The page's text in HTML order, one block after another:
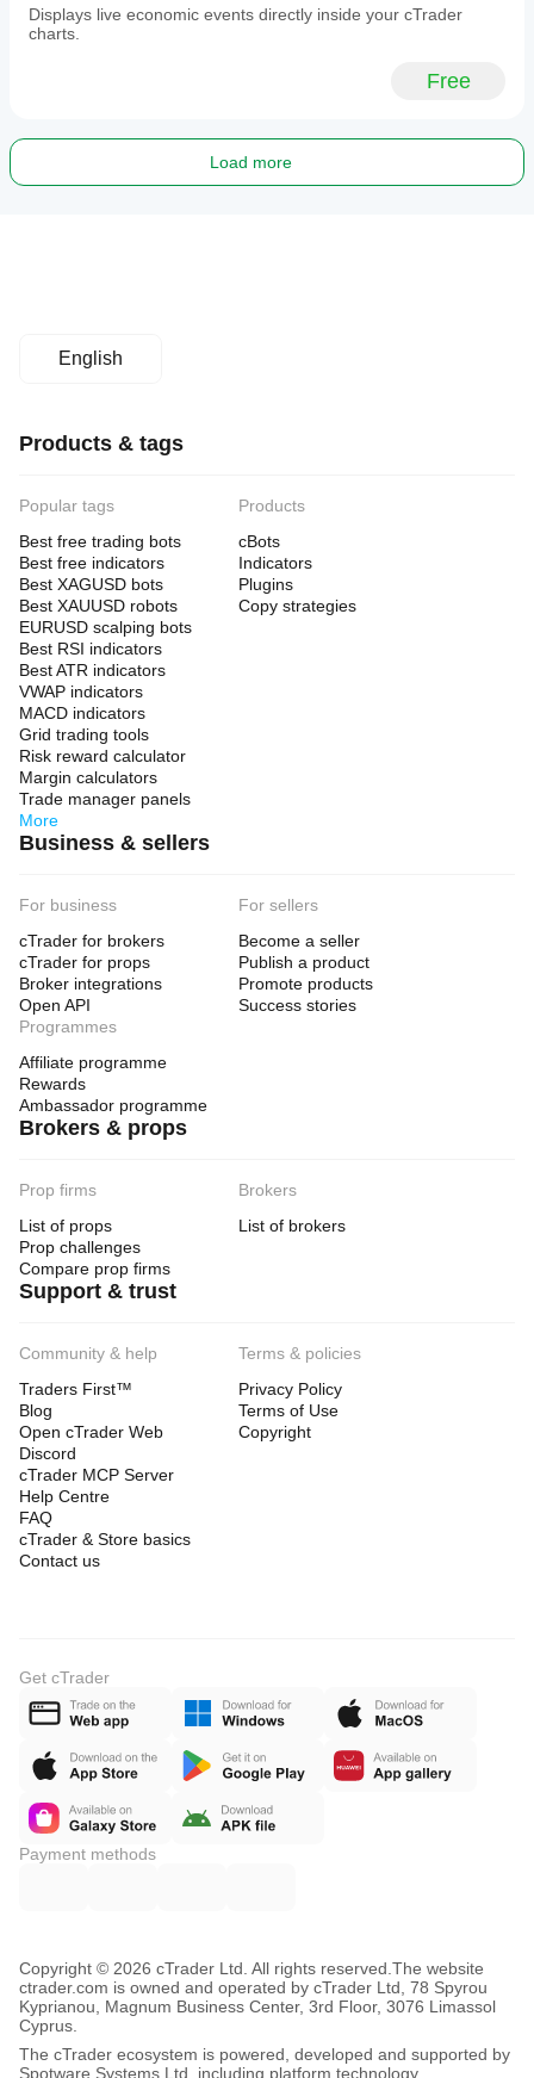
Displays live economic events directly inside your cTrader
charts.
Free
Load more
English
Products & tags
Popular tags
Best free trading bots
Best free indicators
Best XAGUSD bots
Best XAUUSD robots
EURUSD scalping bots
Best RSI indicators
Best ATR indicators
VWAP indicators
MACD indicators
Grid trading tools
Risk reward calculator
Margin calculators
Trade manager panels
More
Products
cBots
Indicators
Plugins
Copy strategies
Business & sellers
For business
cTrader for brokers
cTrader for props
Broker integrations
Open API
For sellers
Become a seller
Publish a product
Promote products
Success stories
Programmes
Affiliate programme
Rewards
Ambassador programme
Brokers & props
Prop firms
List of props
Prop challenges
Compare prop firms
Brokers
List of brokers
Support & trust
Community & help
Traders First™
Blog
Open cTrader Web
Discord
cTrader MCP Server
Help Centre
FAQ
cTrader & Store basics
Contact us
Terms & policies
Privacy Policy
Terms of Use
Copyright
Get cTrader
Payment methods
Copyright © 2026 cTrader Ltd. All rights reserved. The website
ctrader.com is owned and operated by cTrader Ltd, 78 Spyrou
Kyprianou, Magnum Business Center, 3rd Floor, 3076 Limassol
Cyprus.
The cTrader ecosystem is powered, developed and supported by
Spotware Systems Ltd, including platform technology,